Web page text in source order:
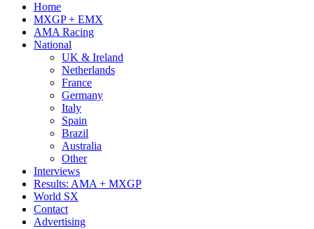
Home
MXGP + EMX
AMA Racing
National
UK & Ireland
Netherlands
France
Germany
Italy
Spain
Brazil
Australia
Other
Interviews
Results: AMA + MXGP
World SX
Contact
Advertising